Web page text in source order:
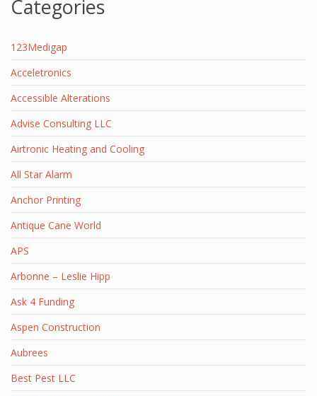
Categories
123Medigap
Acceletronics
Accessible Alterations
Advise Consulting LLC
Airtronic Heating and Cooling
All Star Alarm
Anchor Printing
Antique Cane World
APS
Arbonne – Leslie Hipp
Ask 4 Funding
Aspen Construction
Aubrees
Best Pest LLC